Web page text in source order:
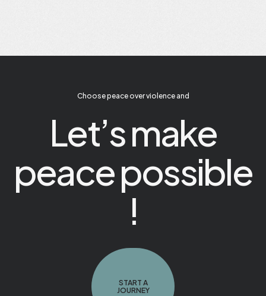
Choose peace over violence and
Let’s make
peace possible
!
START A
JOURNEY